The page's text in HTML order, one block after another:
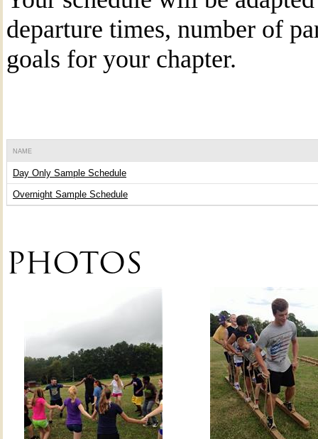
departure times, number of
goals for your chapter.
NAME
Day Only Sample Schedule
Overnight Sample Schedule
PHOTOS